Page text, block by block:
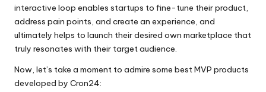
interactive loop enables startups to fine-tune their product,
address pain points, and create an experience, and
ultimately helps to launch their desired own marketplace that
truly resonates with their target audience.
Now, let’s take a moment to admire some best MVP products
developed by Cron24: